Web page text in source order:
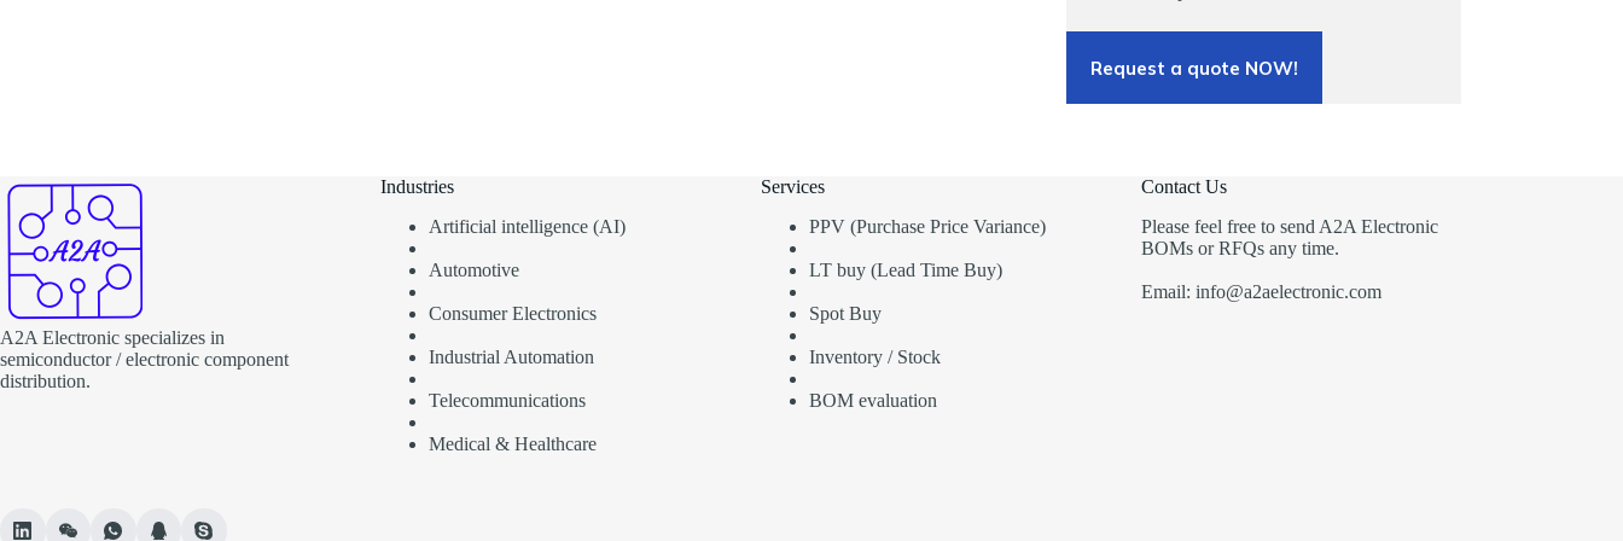
Request a quote NOW!
A2A Electronic specializes in
semiconductor / electronic component
distribution.
Industries
Artificial intelligence (AI)
Automotive
Consumer Electronics
Industrial Automation
Telecommunications
Medical & Healthcare
Services
PPV (Purchase Price Variance)
LT buy (Lead Time Buy)
Spot Buy
Inventory / Stock
BOM evaluation
Contact Us
Please feel free to send A2A Electronic
BOMs or RFQs any time.
Email: info@a2aelectronic.com